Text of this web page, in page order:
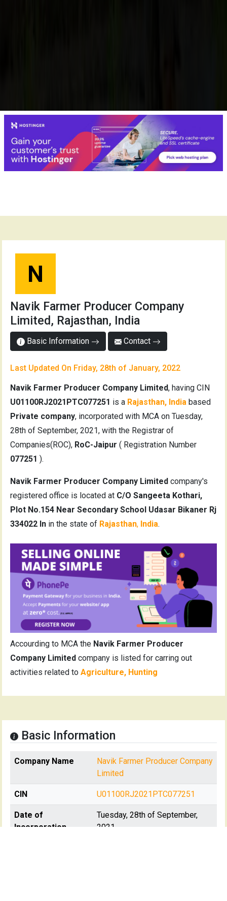
N
Navik Farmer Producer Company
Limited, Rajasthan, India
Basic Information Contact
Last Updated On Friday, 28th of January, 2022
Navik Farmer Producer Company Limited, having CIN
U01100RJ2021PTC077251 is a Rajasthan, India based
Private company, incorporated with MCA on Tuesday,
28th of September, 2021, with the Registrar of
Companies(ROC), RoC-Jaipur ( Registration Number
077251 ).
Navik Farmer Producer Company Limited company's
registered office is located at C/O Sangeeta Kothari,
Plot No.154 Near Secondary School Udasar Bikaner Rj
334022 In in the state of Rajasthan, India.
Accourding to MCA the Navik Farmer Producer
Company Limited company is listed for carring out
activities related to Agriculture, Hunting
Basic Information
Company Name
Navik Farmer Producer Company
Limited
CIN U01100RJ2021PTC077251
Date of
Incorporation
Tuesday, 28th of September,
2021